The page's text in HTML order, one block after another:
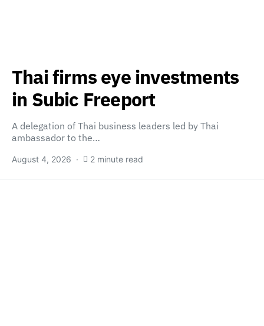
Thai firms eye investments
in Subic Freeport
A delegation of Thai business leaders led by Thai
ambassador to the…
August 4, 2026 2 minute read